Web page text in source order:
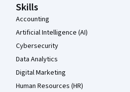
Skills
Accounting
Artificial Intelligence (AI)
Cybersecurity
Data Analytics
Digital Marketing
Human Resources (HR)